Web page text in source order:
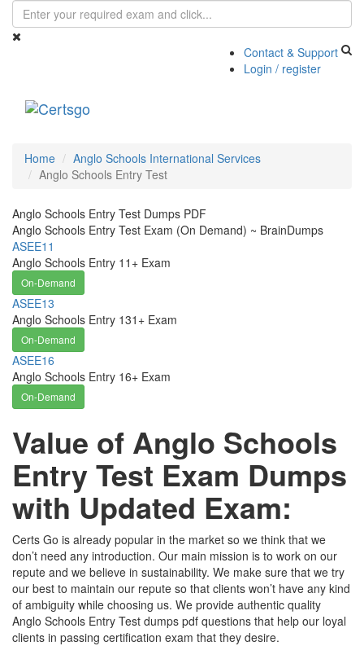
Contact & Support
Login / register
Home
Anglo Schools International Services
Anglo Schools Entry Test
Anglo Schools Entry Test Dumps PDF
Anglo Schools Entry Test Exam (On Demand) ~ BrainDumps
ASEE11
Anglo Schools Entry 11+ Exam
On-Demand
ASEE13
Anglo Schools Entry 131+ Exam
On-Demand
ASEE16
Anglo Schools Entry 16+ Exam
On-Demand
Value of Anglo Schools
Entry Test Exam Dumps
with Updated Exam:
Certs Go is already popular in the market so we think that we
don’t need any introduction. Our main mission is to work on our
repute and we believe in sustainability. We make sure that we try
our best to maintain our repute so that clients won’t have any kind
of ambiguity while choosing us. We provide authentic quality
Anglo Schools Entry Test dumps pdf questions that help our loyal
clients in passing certification exam that they desire.